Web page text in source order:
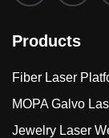
Products
Fiber Laser
MOPA Galvo
Jewelry Laser